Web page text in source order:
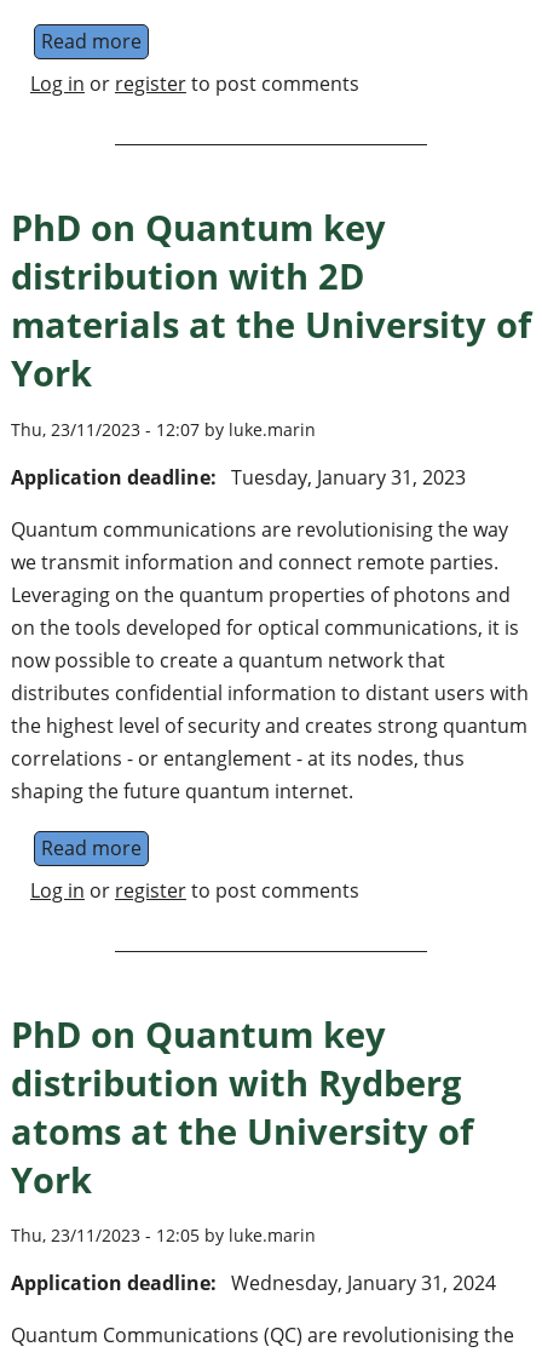
Read moreabout PostDoc (and master thesis, PhD)
Log in or registerto post comments
PhD on Quantum key
distribution with 2D
materials at the University of
York
Thu, 23/11/2023 - 12:07 by luke.marin
Application deadline: Tuesday, January 31, 2023
Quantum communications are revolutionising the way
we transmit information and connect remote parties.
Leveraging on the quantum properties of photons and
on the tools developed for optical communications, it is
now possible to create a quantum network that
distributes confidential information to distant users with
the highest level of security and creates strong quantum
correlations - or entanglement - at its nodes, thus
shaping the future quantum internet.
Read moreabout PhD on Quantum key distribution
Log in or registerto post comments
PhD on Quantum key
distribution with Rydberg
atoms at the University of
York
Thu, 23/11/2023 - 12:05 by luke.marin
Application deadline: Wednesday, January 31, 2024
Quantum Communications (QC) are revolutionising the